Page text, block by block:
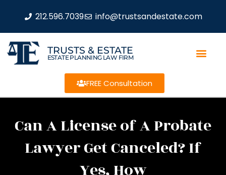
212.596.7039 info@trustsandestate.com
TRUSTS & ESTATE
ESTATE PLANNING LAW FIRM
FREE Consultation
Can A License of A Probate
Lawyer Get Canceled? If